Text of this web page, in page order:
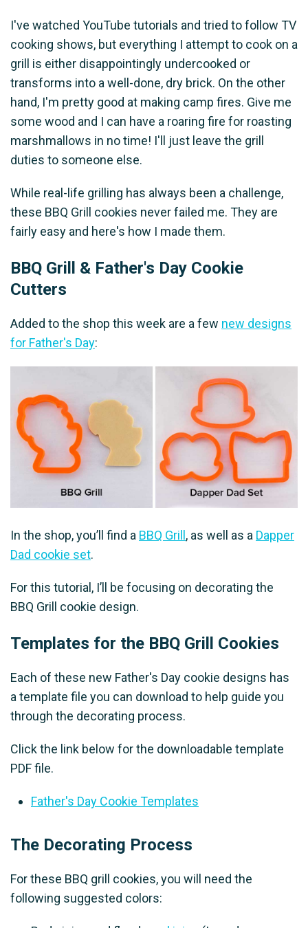
I've watched YouTube tutorials and tried to follow TV
cooking shows, but everything I attempt to cook on a
grill is either disappointingly undercooked or
transforms into a well-done, dry brick. On the other
hand, I'm pretty good at making camp fires. Give me
some wood and I can have a roaring fire for roasting
marshmallows in no time! I'll just leave the grill
duties to someone else.
While real-life grilling has always been a challenge,
these BBQ Grill cookies never failed me. They are
fairly easy and here's how I made them.
BBQ Grill & Father's Day Cookie
Cutters
Added to the shop this week are a few new designs
for Father's Day:
In the shop, you’ll find a BBQ Grill , as well as a Dapper
Dad cookie set.
For this tutorial, I’ll be focusing on decorating the
BBQ Grill cookie design.
Templates for the BBQ Grill Cookies
Each of these new Father's Day cookie designs has
a template file you can download to help guide you
through the decorating process.
Click the link below for the downloadable template
PDF file.
Father's Day Cookie Templates
The Decorating Process
For these BBQ grill cookies, you will need the
following suggested colors: